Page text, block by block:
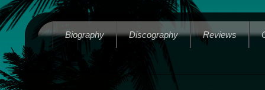
Biography Discography Reviews